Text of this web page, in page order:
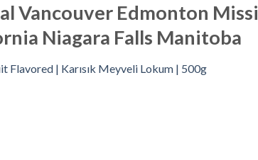
Vancouver Edmonton
Niagara Falls Manitoba
Flavored | Karısık Meyveli Lokum | 500g